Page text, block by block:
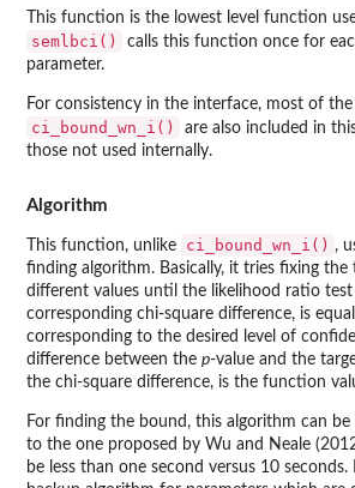
This function is the lowest level function
semlbci()
calls this function once for
parameter.
For consistency in the interface, most of
ci_bound_wn_i()
are also included in
those not used internally.
Algorithm
This function, unlike ci_bound_wn_i() ,
finding algorithm. Basically, it tries fixing
different values until the likelihood ratio test
corresponding chi-square difference, is
corresponding to the desired level of
difference between the p-value and the
the chi-square difference, is the function
For finding the bound, this algorithm can
to the one proposed by Wu and Neale
be less than one second versus 10 seconds.